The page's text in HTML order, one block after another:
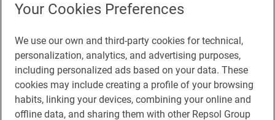
Contact
Cookie Policy
Legal Notice
Privacy policy
Rules of participation on social networks
Your Cookies Preferences
We use our own and third-party cookies for technical,
personalization, analytics, and advertising purposes,
including personalized ads based on your data. These
cookies may include creating a profile of your browsing
habits, linking your devices, combining your online and
offline data, and sharing them with other Repsol Group